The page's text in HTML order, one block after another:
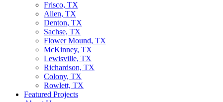
Frisco, TX
Allen, TX
Denton, TX
Sachse, TX
Flower Mound, TX
McKinney, TX
Lewisville, TX
Richardson, TX
Colony, TX
Rowlett, TX
Featured Projects